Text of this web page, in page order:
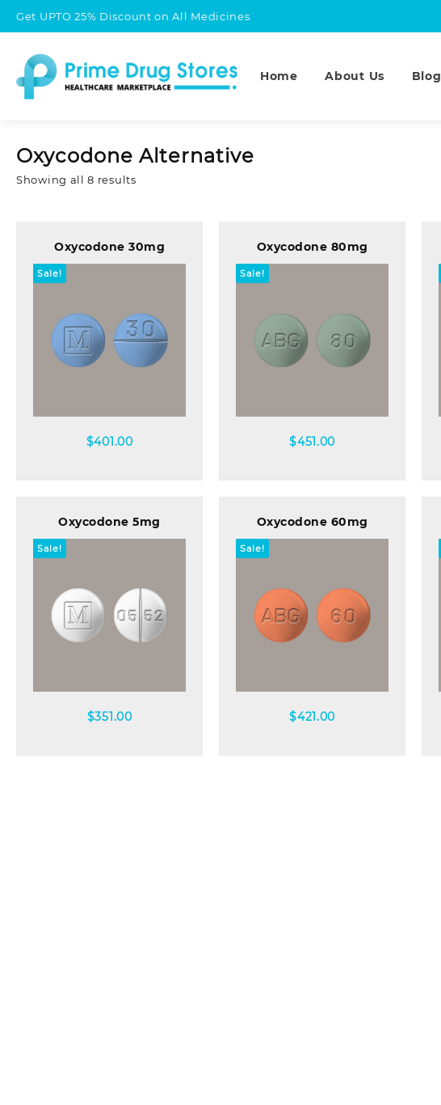
Get UPTO 25% Discount on All Medicines
Home About Us Blog
Oxycodone Alternative
Showing all 8 resultsSorted
Oxycodone 30mg
Sale!
$401.00
Oxycodone 80mg
Sale!
$451.00
Oxycodone 5mg
Sale!
$351.00
Oxycodone 60mg
Sale!
$421.00